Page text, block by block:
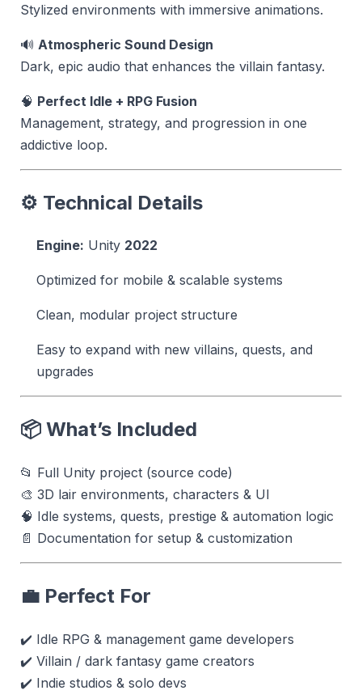
Stylized environments with immersive animations.
🔊 Atmospheric Sound Design
Dark, epic audio that enhances the villain fantasy.
🧠 Perfect Idle + RPG Fusion
Management, strategy, and progression in one
addictive loop.
⚙️ Technical Details
Engine: Unity 2022
Optimized for mobile & scalable systems
Clean, modular project structure
Easy to expand with new villains, quests, and
upgrades
📦 What’s Included
📂 Full Unity project (source code)
🎨 3D lair environments, characters & UI
🧠 Idle systems, quests, prestige & automation logic
📄 Documentation for setup & customization
💼 Perfect For
✔️ Idle RPG & management game developers
✔️ Villain / dark fantasy game creators
✔️ Indie studios & solo devs